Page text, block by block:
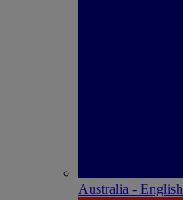
Australia - English